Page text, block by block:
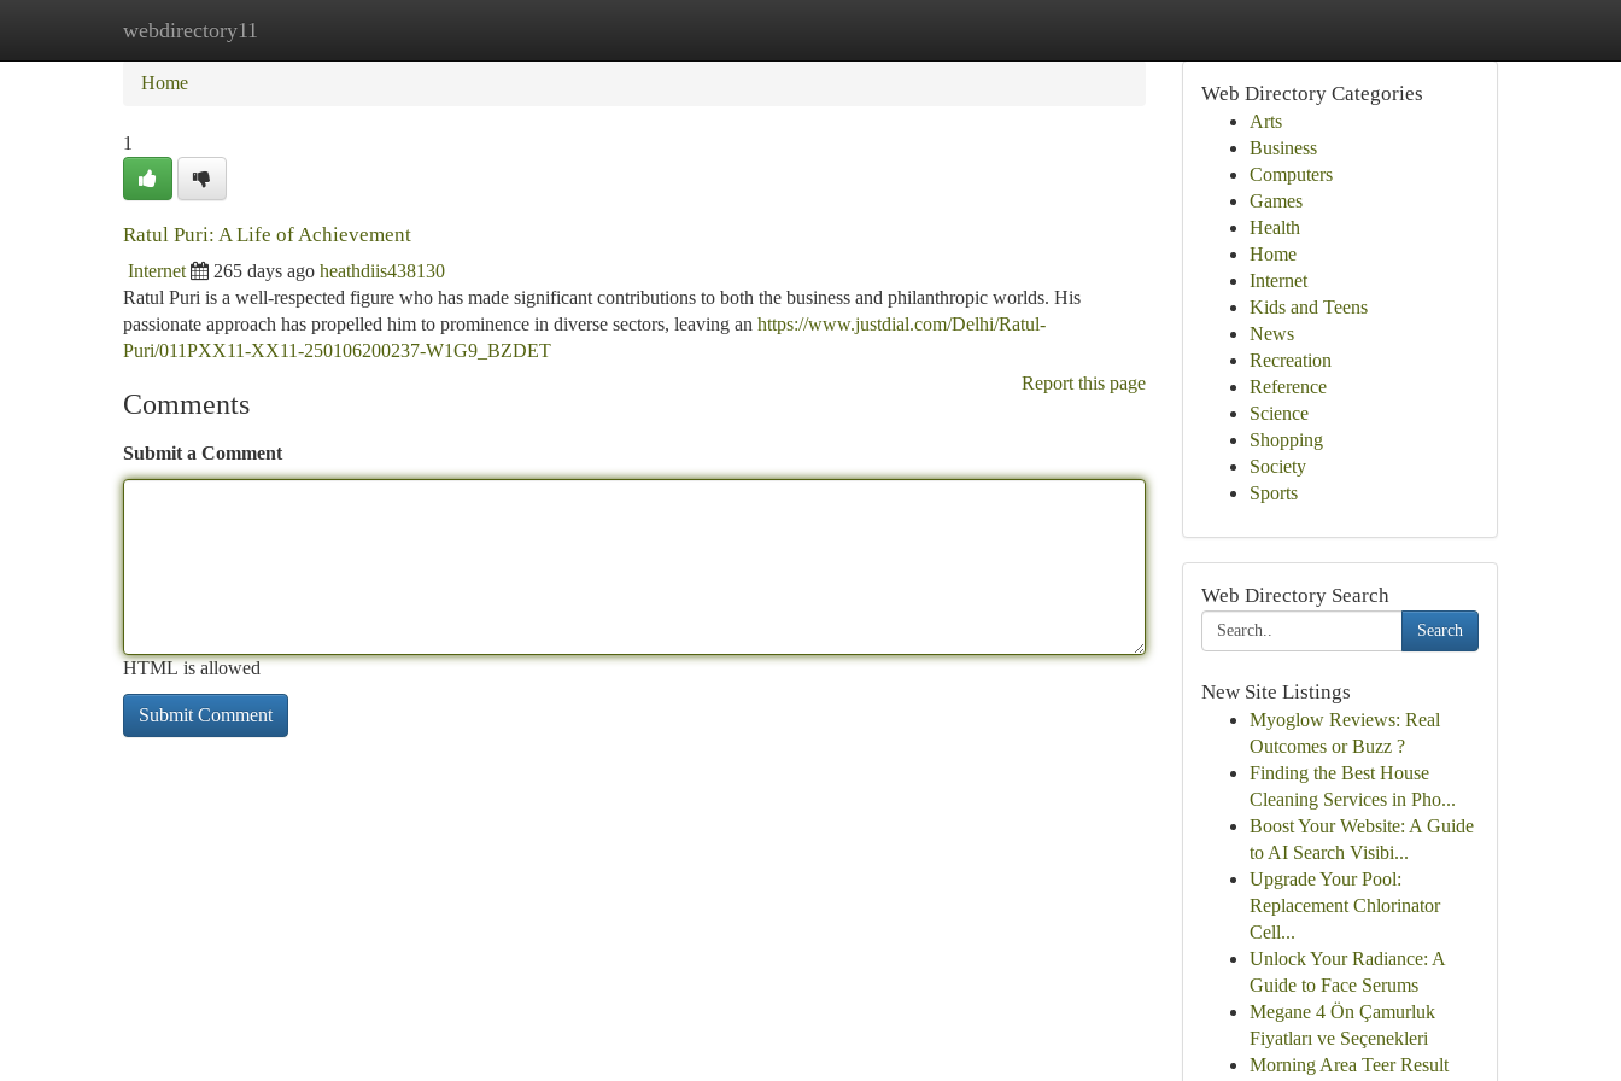
webdirectory11
Home New Site Listings
Home
1
Ratul Puri: A Life of Achievement
Internet 265 days ago heathdiis438130
Ratul Puri is a well-respected figure who has made significant contributions to both the business and philanthropic worlds. His
passionate approach has propelled him to prominence in diverse sectors, leaving an https://www.justdial.com/Delhi/Ratul-
Puri/011PXX11-XX11-250106200237-W1G9_BZDET
Report this page
Comments
Submit a Comment
HTML is allowed
Web Directory Categories
Arts
Business
Computers
Games
Health
Home
Internet
Kids and Teens
News
Recreation
Reference
Science
Shopping
Society
Sports
Web Directory Search
Search
New Site Listings
Myoglow Reviews: Real
Outcomes or Buzz ?
Finding the Best House
Cleaning Services in Pho...
Boost Your Website: A Guide
to AI Search Visibi...
Upgrade Your Pool:
Replacement Chlorinator
Cell...
Unlock Your Radiance: A
Guide to Face Serums
Megane 4 Ön Çamurluk
Fiyatları ve Seçenekleri
Morning Area Teer Result